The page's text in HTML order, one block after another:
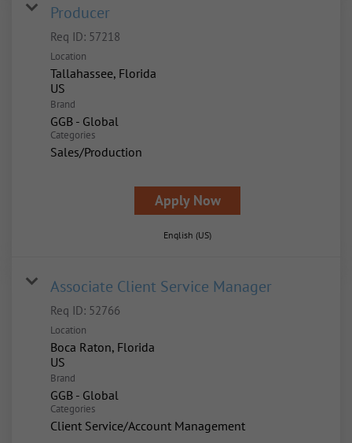
Producer
Req ID: 57218
Location
Tallahassee, Florida
Brand
GGB - Global
Categories
Sales/Production
Apply Now
English (US)
Associate Client Service Manager
Req ID: 52766
Location
Boca Raton, Florida
Brand
GGB - Global
Categories
Client Service/Account Management